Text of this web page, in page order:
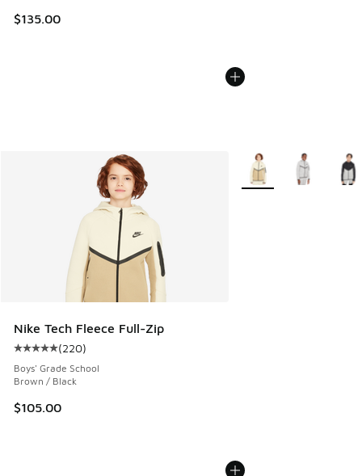
$135.00
Nike Tech Fleece Full-Zip
Average customer rating - [5 out of 5 stars], 220 reviews
(220)
Boys' Grade School
Brown / Black
$105.00
More Colors Available